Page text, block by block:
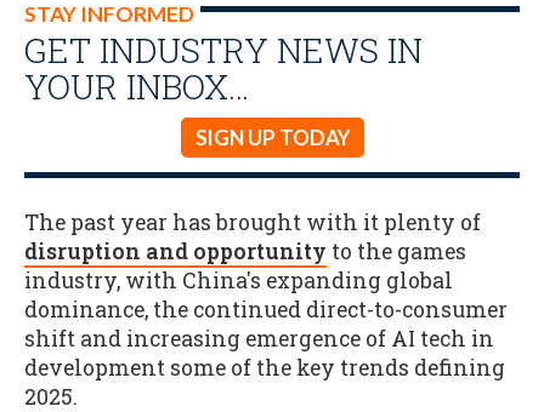
STAY INFORMED
GET INDUSTRY NEWS IN
YOUR INBOX…
SIGN UP TODAY
The past year has brought with it plenty of
disruption and opportunity to the games
industry, with China's expanding global
dominance, the continued direct-to-consumer
shift and increasing emergence of AI tech in
development some of the key trends defining
2025.